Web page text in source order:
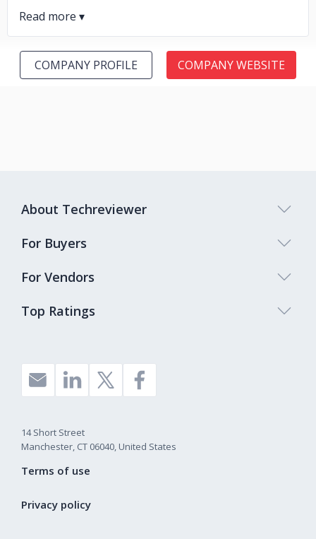
COMPANY PROFILE COMPANY WEBSITE
Top Ratings
About Techreviewer
For Buyers
For Vendors
14 Short Street
Manchester, CT 06040, United States
Terms of use
Privacy policy